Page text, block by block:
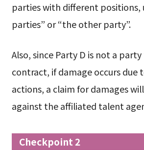
parties with different positions,
parties” or “the other party”.
Also, since Party D is not a
contract, if damage occurs due
actions, a claim for damages
against the affiliated talent
Checkpoint 2